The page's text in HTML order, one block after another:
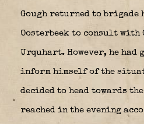
Gough returned to brigade
Oosterbeek to consult with
Urquhart. However, he had
inform himself of the
decided to head towards
reached in the evening